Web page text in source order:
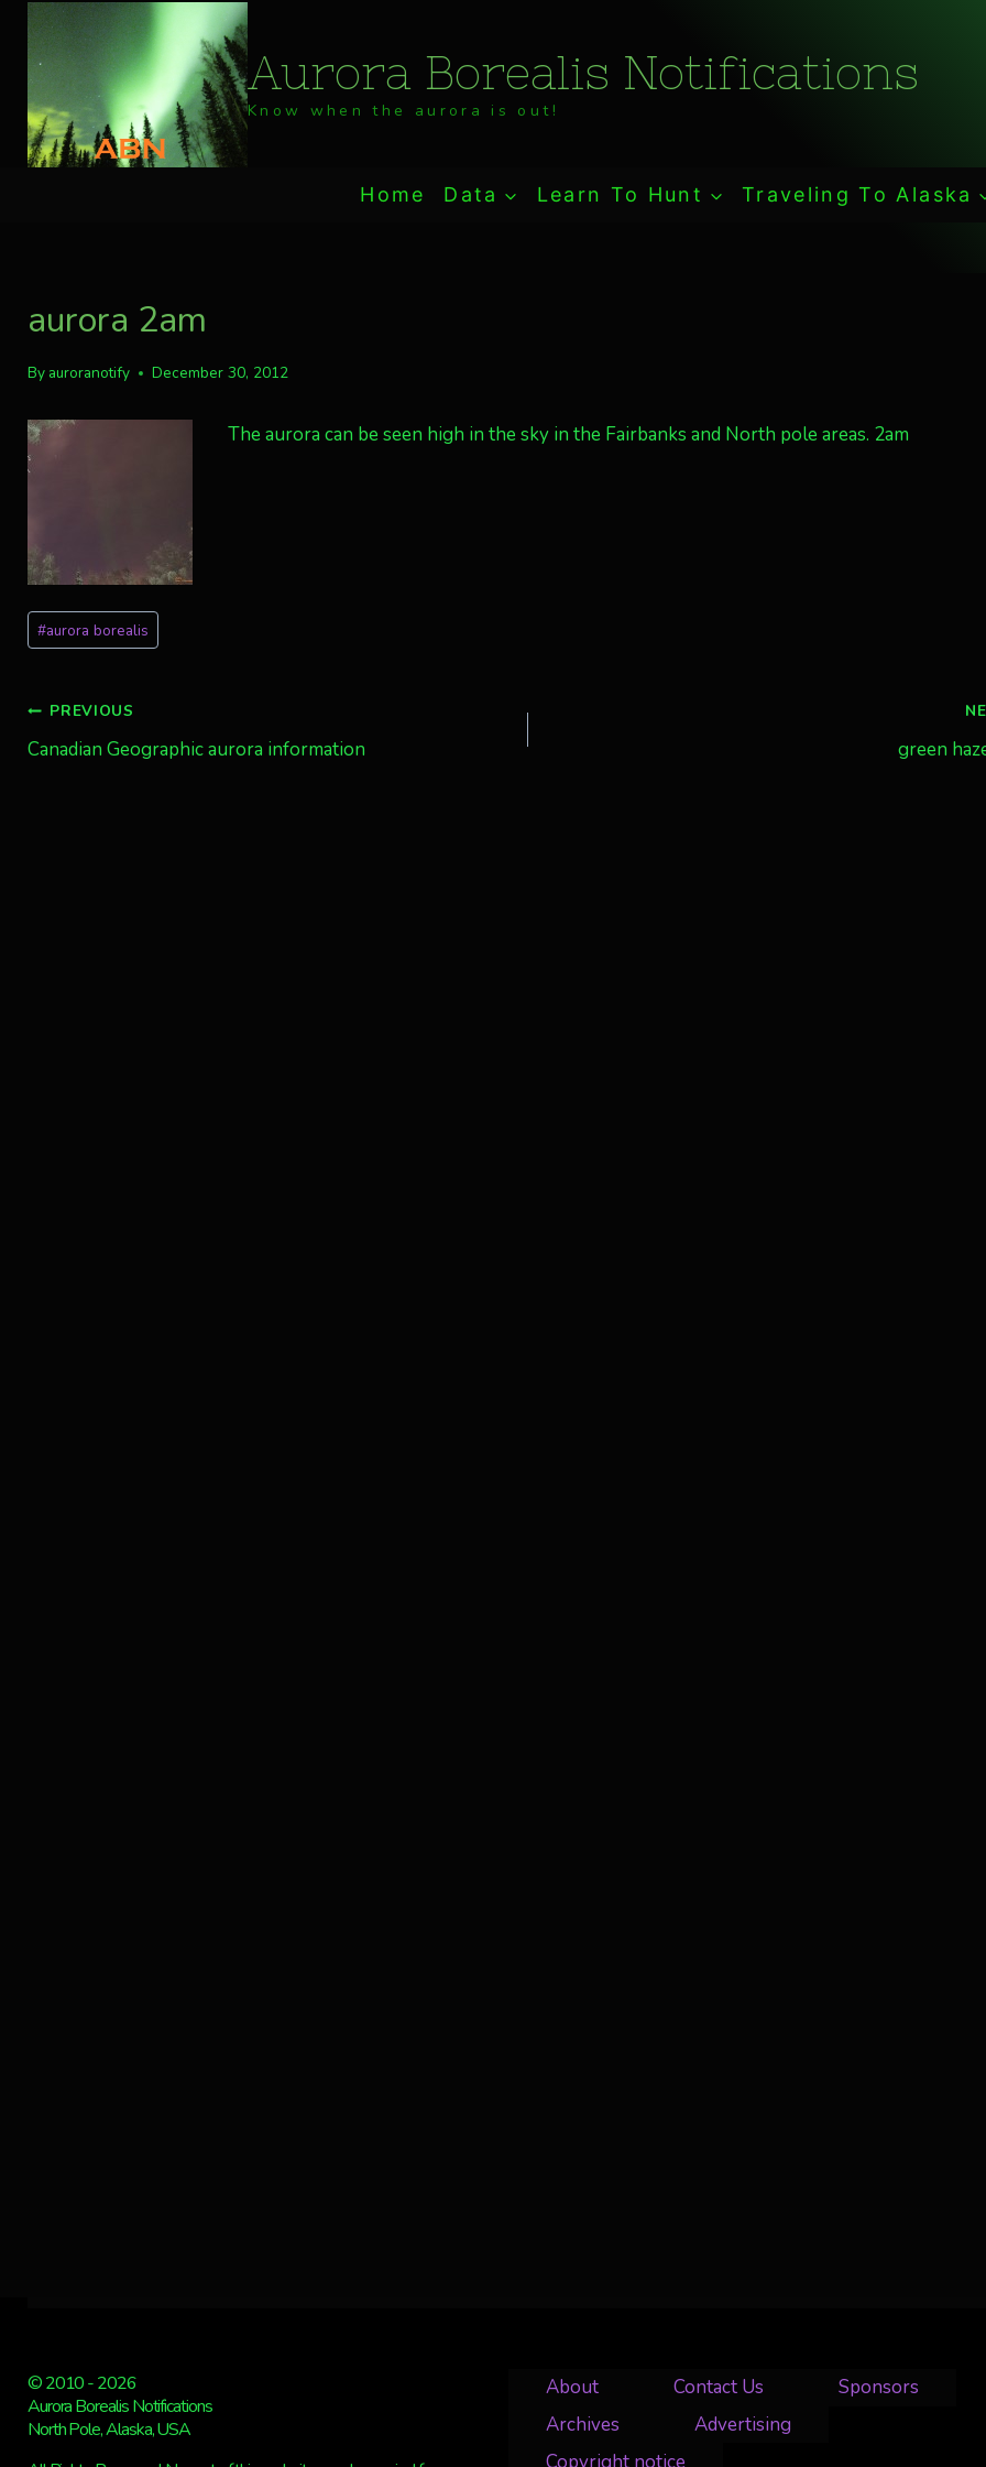
Skip
content
Aurora Borealis Notifications
Know when the aurora is out!
Home Data Learn To Hunt Traveling To Alaska
aurora 2am
By auroranotify December 30, 2012
The aurora can be seen high in the sky in the Fairbanks and North pole areas. 2am
Post
Tags:
#aurora borealis
Post
navigation
PREVIOUS
Canadian Geographic aurora information green
© 2010 - 2026
Aurora Borealis Notifications
North Pole, Alaska, USA
About Contact Us
Sponsors
Archives
Advertising
Copyright notice